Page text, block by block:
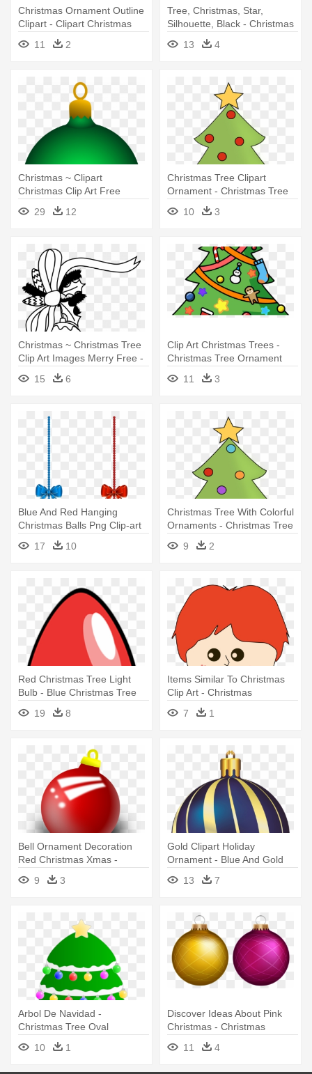
Christmas Ornament Outline
Clipart - Clipart Christmas
Ornaments Black And White
11 2
Tree, Christmas, Star,
Silhouette, Black - Christmas
Tree Round Ornament
13 4
Christmas ~ Clipart
Christmas Clip Art Free
Images - Christmas
Ornaments Clipart
29 12
Christmas Tree Clipart
Ornament - Christmas Tree
With Ornaments Clipart
10 3
Christmas ~ Christmas Tree
Clip Art Images Merry Free -
Christmas Ornaments Black
And White
15 6
Clip Art Christmas Trees -
Christmas Tree Ornament
11 3
Blue And Red Hanging
Christmas Balls Png Clip-art
Image - Red And Blue
Christmas Ornaments
17 10
Christmas Tree With Colorful
Ornaments - Christmas Tree
With Ornaments Clipart
9 2
Red Christmas Tree Light
Bulb - Blue Christmas Tree
Light Bul Oval Ornament
19 8
Items Similar To Christmas
Clip Art - Christmas
Ornament
7 1
Bell Ornament Decoration
Red Christmas Xmas -
Christmas Ornament Clipart
9 3
Gold Clipart Holiday
Ornament - Blue And Gold
Christmas Ornament
13 7
Arbol De Navidad -
Christmas Tree Oval
Ornament
10 1
Discover Ideas About Pink
Christmas - Christmas
Ornament
11 4